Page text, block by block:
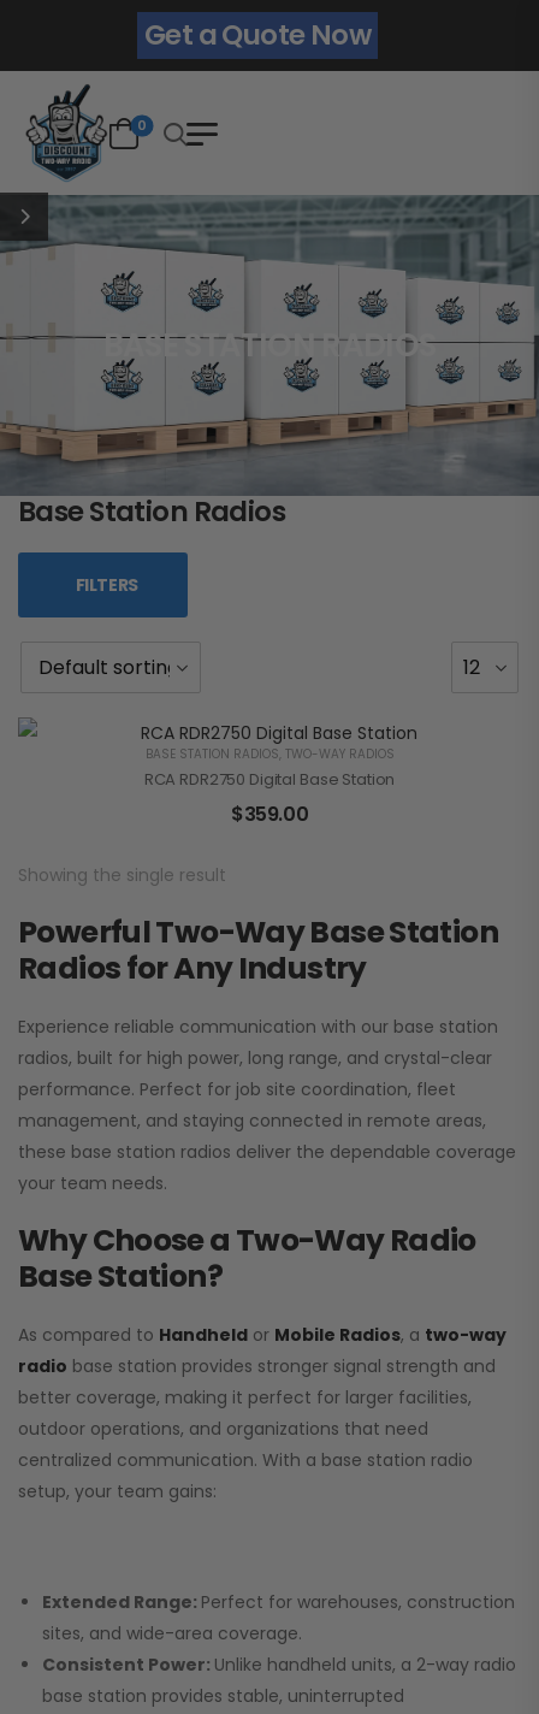
Get a Quote Now
0
BASE STATION RADIOS
Base Station Radios
FILTERS
BASE STATION RADIOS, TWO-WAY RADIOS
RCA RDR2750 Digital Base Station
$359.00
Showing the single result
Powerful Two-Way Base Station
Radios for Any Industry
Experience reliable communication with our base station
radios, built for high power, long range, and crystal-clear
performance. Perfect for job site coordination, fleet
management, and staying connected in remote areas,
these base station radios deliver the dependable coverage
your team needs.
Why Choose a Two-Way Radio
Base Station?
As compared to Handheld or Mobile Radios, a two-way
radio base station provides stronger signal strength and
better coverage, making it perfect for larger facilities,
outdoor operations, and organizations that need
centralized communication. With a base station radio
setup, your team gains:
Extended Range: Perfect for warehouses, construction
sites, and wide-area coverage.
Consistent Power: Unlike handheld units, a 2-way radio
base station provides stable, uninterrupted